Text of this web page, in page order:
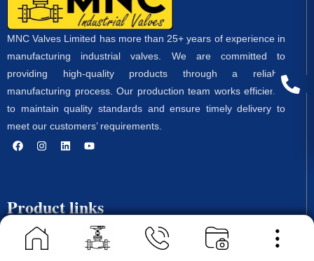
MNC Valves Limited has more than 25+ years of experience in
manufacturing industrial valves. We are committed to
providing high-quality products through a reliable
manufacturing process. Our production team works efficiently
to maintain quality standards and ensure timely delivery to
meet our customers’ requirements.
Product links
Ball Valve
Butterfly Valves